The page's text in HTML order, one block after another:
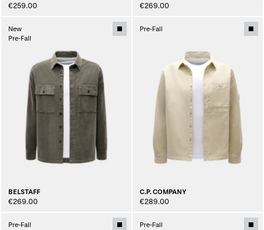
€259.00 €269.00
New
Pre-Fall
BELSTAFF
€269.00
Pre-Fall
C.P. COMPANY
€289.00
Pre-Fall Pre-Fall